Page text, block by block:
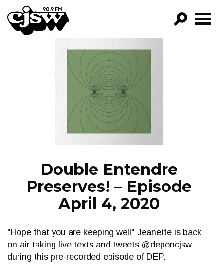
CJSW
FILTER BY:
PROGRAMS
EPISODES
NEWS
Double Entendre
Preserves! – Episode
April 4, 2020
"Hope that you are keeping well" Jeanette is back
on-air taking live texts and tweets @deponcjsw
during this pre-recorded episode of DEP.